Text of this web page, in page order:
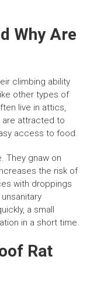
Why Are
climbing ability
other types of
live in attics,
are attracted to
access to food.
They gnaw on
the risk of
with droppings
a small
in a short time.
Rat